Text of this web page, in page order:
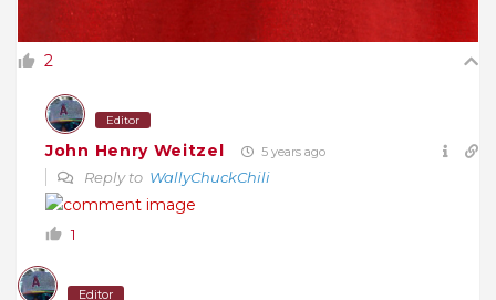
2
Editor
John Henry Weitzel 5 years ago
Reply to WallyChuckChili
1
Editor